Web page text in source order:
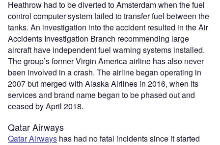
Heathrow had to be diverted to Amsterdam when the fuel
control computer system failed to transfer fuel between the
tanks. An investigation into the accident resulted in the Air
Accidents Investigation Branch recommending large
aircraft have independent fuel warning systems installed.
The group’s former Virgin America airline has also never
been involved in a crash. The airline began operating in
2007 but merged with Alaska Airlines in 2016, when its
services and brand name began to be phased out and
ceased by April 2018.
Qatar Airways
Qatar Airways has had no fatal incidents since it started